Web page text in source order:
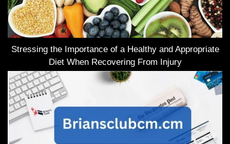
Stressing the Importance of a Healthy and Appropriate
Diet When Recovering From Injury